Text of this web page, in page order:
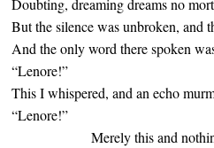
Doubting, dreaming dreams no
But the silence was unbroken, and
And the only word there spoken
“Lenore!”
This I whispered, and an echo
“Lenore!”
Merely this and nothing